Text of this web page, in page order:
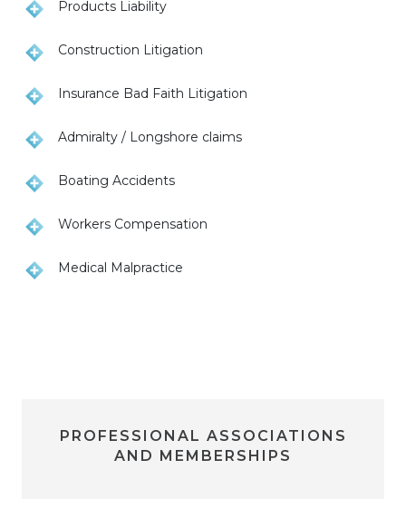
Products Liability
Construction Litigation
Insurance Bad Faith Litigation
Admiralty / Longshore claims
Boating Accidents
Workers Compensation
Medical Malpractice
PROFESSIONAL ASSOCIATIONS
AND MEMBERSHIPS